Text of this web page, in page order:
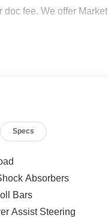
fee. We offer Market
Specs
Absorbers
Bars
Assist Steering